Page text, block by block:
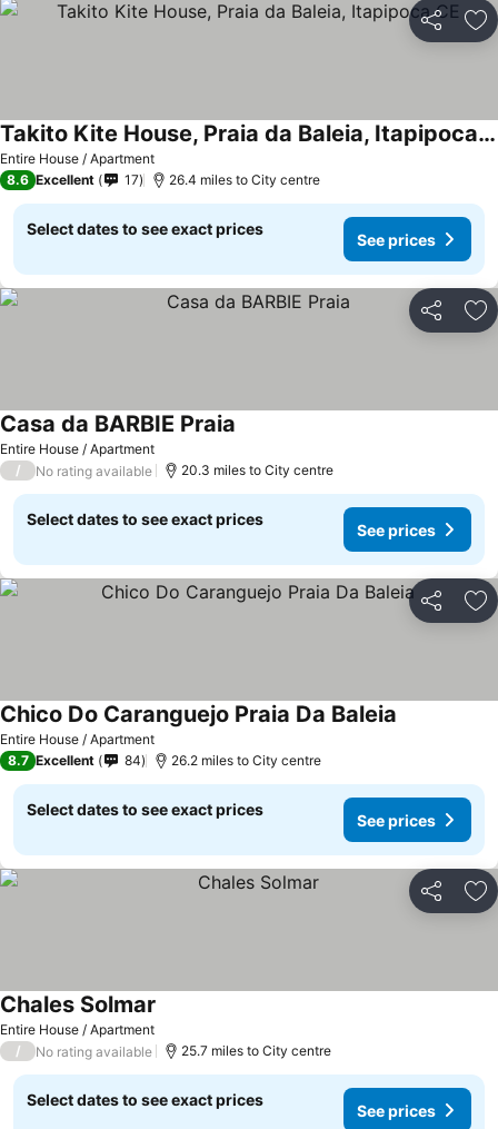
Share
Entire House / Apartment
Takito Kite House, Praia da Baleia, Itapipoca CE
8.6 Excellent 17 26.4 miles to City centre
Select dates to see exact prices
See prices
Share
Entire House / Apartment
Casa da BARBIE Praia
/ No rating available 20.3 miles to City centre
Select dates to see exact prices
See prices
Share
Entire House / Apartment
Chico Do Caranguejo Praia Da Baleia
8.7 Excellent 84 26.2 miles to City centre
Select dates to see exact prices
See prices
Share
Entire House / Apartment
Chales Solmar
/ No rating available 25.7 miles to City centre
Select dates to see exact prices
See prices